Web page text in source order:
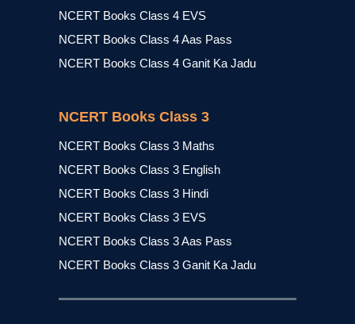
NCERT Books Class 4 EVS
NCERT Books Class 4 Aas Pass
NCERT Books Class 4 Ganit Ka Jadu
NCERT Books Class 3
NCERT Books Class 3 Maths
NCERT Books Class 3 English
NCERT Books Class 3 Hindi
NCERT Books Class 3 EVS
NCERT Books Class 3 Aas Pass
NCERT Books Class 3 Ganit Ka Jadu